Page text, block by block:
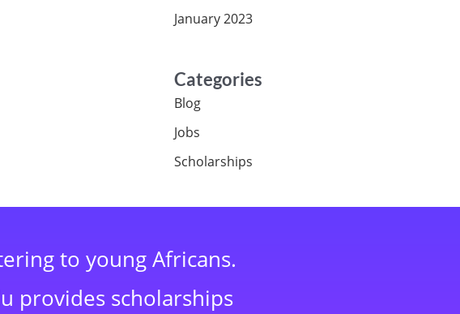
January 2023
Categories
Blog
Jobs
Scholarships
to young Africans.
provides scholarships